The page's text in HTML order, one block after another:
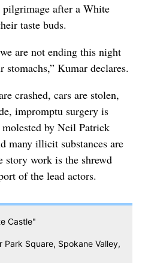
after a White
taste buds.
are not ending this night
Kumar declares.
crashed, cars are stolen,
impromptu surgery is
by Neil Patrick
many illicit substances are
story work is the shrewd
of the lead actors.
Castle"
Park Square, Spokane Valley,